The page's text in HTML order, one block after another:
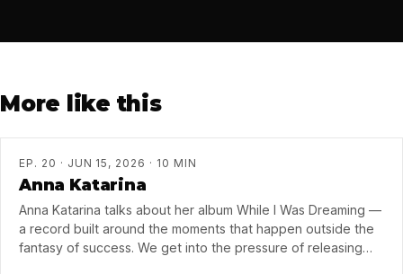
More like this
EP. 20 · JUN 15, 2026 · 10 MIN
Anna Katarina
Anna Katarina talks about her album While I Was Dreaming —
a record built around the moments that happen outside the
fantasy of success. We get into the pressure of releasing